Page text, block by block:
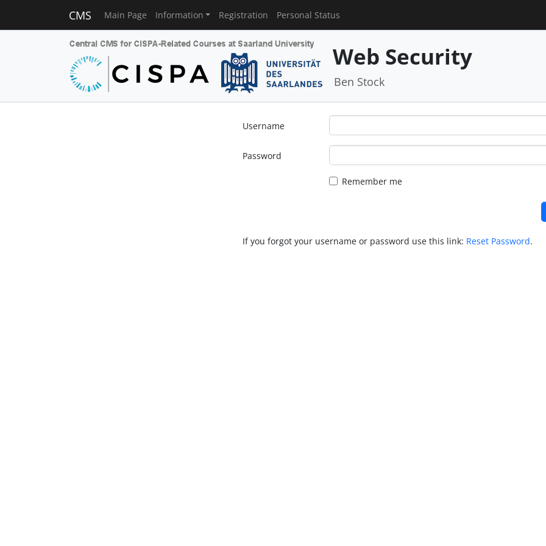
CMS Main Page Information Registration Personal Status
Web Security
Ben Stock
Username
Password
Remember me
If you forgot your username or password use this link: Reset Password.